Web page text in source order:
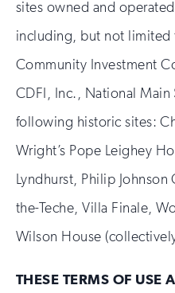
page
of
the
sites owned and
including, but not limited
Community Investment
CDFI, Inc., National Main
following historic sites:
Wright’s Pope Leighey
Lyndhurst, Philip
the-Teche, Villa Finale,
Wilson House
THESE TERMS OF USE